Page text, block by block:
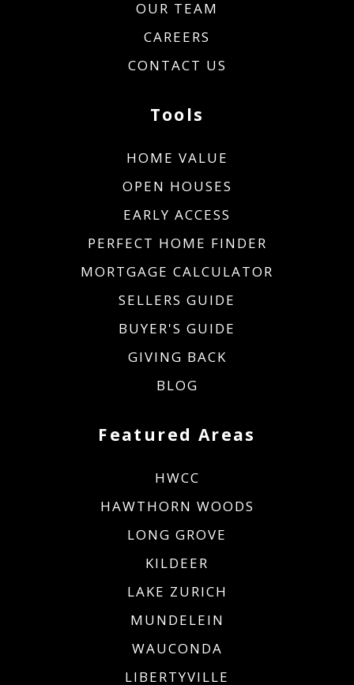
OUR TEAM
CAREERS
CONTACT US
Featured Areas
HWCC
HAWTHORN WOODS
LONG GROVE
KILDEER
LAKE ZURICH
MUNDELEIN
WAUCONDA
LIBERTYVILLE
Tools
HOME VALUE
OPEN HOUSES
EARLY ACCESS
PERFECT HOME FINDER
MORTGAGE CALCULATOR
SELLERS GUIDE
BUYER'S GUIDE
GIVING BACK
BLOG